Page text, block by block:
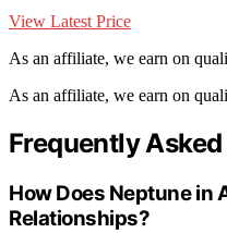
View Latest Price
As an affiliate, we earn on
As an affiliate, we earn on
Frequently
How Does Neptune in
Relationships?